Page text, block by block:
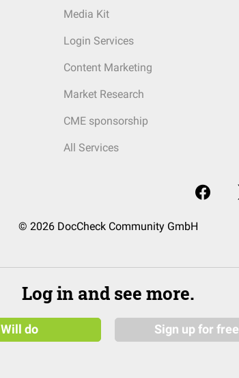
Media Kit
Login Services
Content Marketing
Market Research
CME sponsorship
All Services
© 2026 DocCheck Community GmbH
Log in and see more.
Will do Sign up for free